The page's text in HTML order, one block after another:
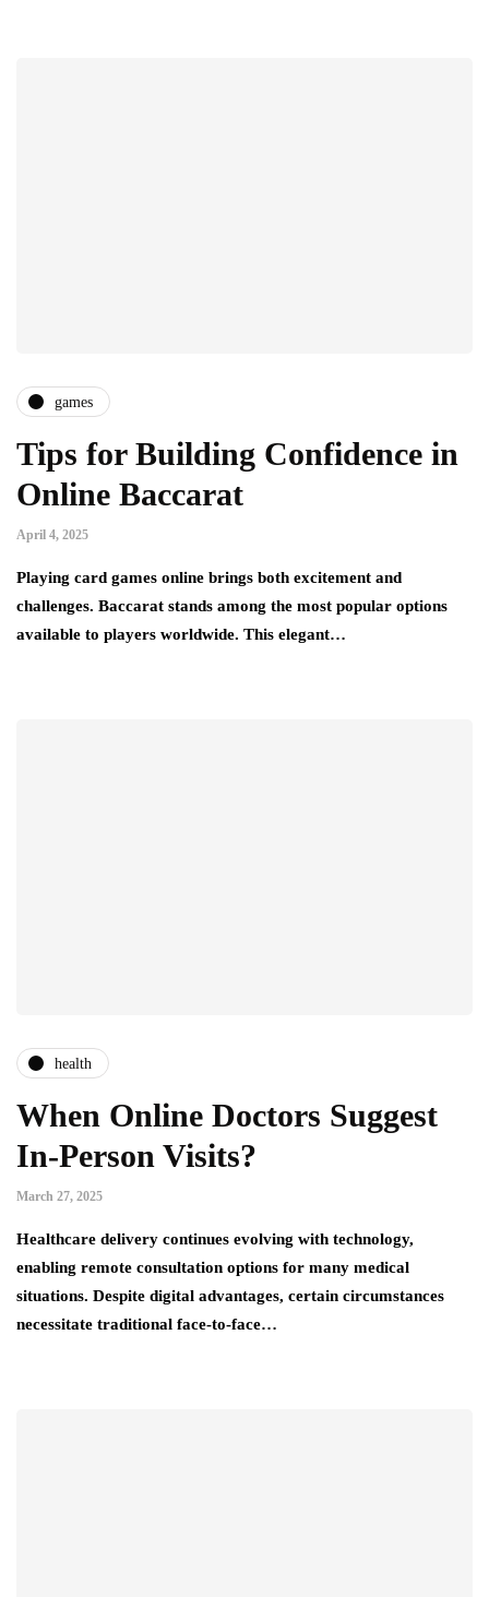
games
Tips for Building Confidence in
Online Baccarat
April 4, 2025
Playing card games online brings both excitement and
challenges. Baccarat stands among the most popular options
available to players worldwide. This elegant…
health
When Online Doctors Suggest
In-Person Visits?
March 27, 2025
Healthcare delivery continues evolving with technology,
enabling remote consultation options for many medical
situations. Despite digital advantages, certain circumstances
necessitate traditional face-to-face…